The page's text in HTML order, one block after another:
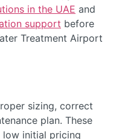
in the UAE and
support before
Treatment Airport
sizing, correct
plan. These
initial pricing